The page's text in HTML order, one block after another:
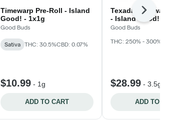
Timewarp Pre-Roll - Island
Good! - 1x1g
Good Buds
Sativa THC: 30.5%CBD: 0.07%
$10.99 - 1g
ADD TO CART
Texada Timewarp Pre-
- Island Good! - 7 x
Good Buds
THC: 250% - 300%
$28.99 - 3.5g
ADD TO CART
Next